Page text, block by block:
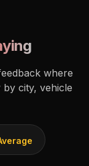
where
by city, vehicle